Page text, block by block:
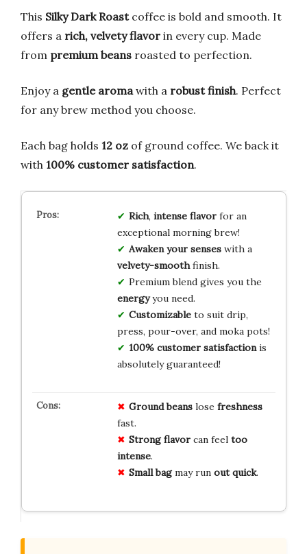
This Silky Dark Roastcoffee is bold and smooth. It
offers a rich, velvety flavor in every cup. Made
from premium beans roasted to perfection.
Enjoy a gentle aroma with a robust finish. Perfect
for any brew method you choose.
Each bag holds 12 oz of ground coffee. We back it
with 100% customer satisfaction.
Rich, intense flavorfor an
exceptional morning brew!
Awaken your senseswith a
velvety-smoothfinish.
Premium blend gives you the
energyyou need.
Customizableto suit drip,
press, pour-over, and moka pots!
100% customer satisfactionis
absolutely guaranteed!
Ground beanslose freshness
fast.
Strong flavorcan feel too
intense.
Small bagmay run out quick.